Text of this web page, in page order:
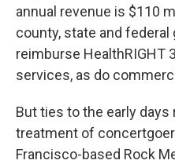
annual revenue is $110
county, state and federal
reimburse HealthRIGHT
services, as do
But ties to the early days
treatment of
Francisco-based Rock